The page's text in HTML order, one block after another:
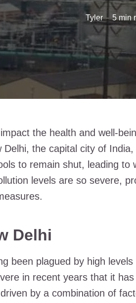
Tyler 5 min
the health and well-
the capital city of
to remain shut, leading to
levels are so severe,
Delhi
been plagued by high
in recent years that it
by a combination of